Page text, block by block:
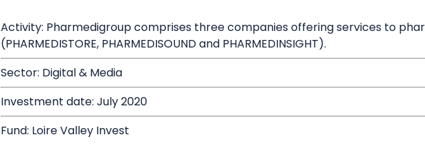
Activity: Pharmedigroup comprises three companies offering services to
(PHARMEDISTORE, PHARMEDISOUND and PHARMEDINSIGHT).
Sector: Digital & Media
Investment date: July 2020
Fund: Loire Valley Invest